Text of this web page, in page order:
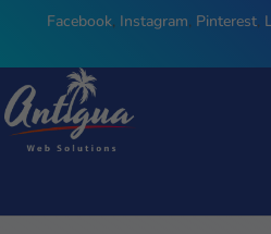
Facebook, Instagram, Pinterest,